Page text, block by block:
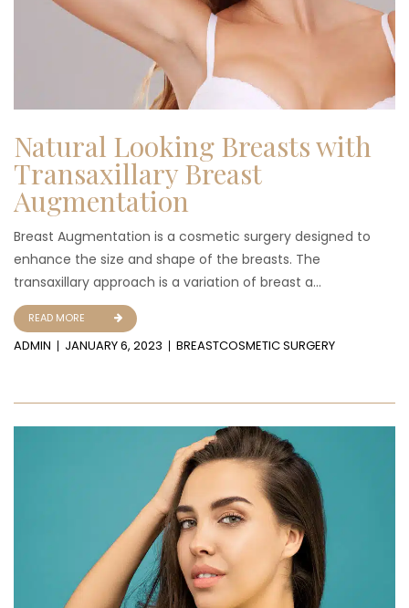
Natural Looking Breasts with
Transaxillary Breast
Augmentation
Breast Augmentation is a cosmetic surgery designed to
enhance the size and shape of the breasts. The
transaxillary approach is a variation of breast a...
READ MORE
ADMIN JANUARY 6, 2023 BREASTCOSMETIC SURGERY